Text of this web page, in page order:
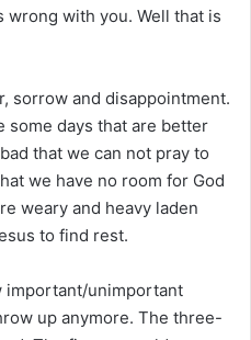
wrong with you. Well that is
sorrow and disappointment.
some days that are better
that we can not pray to
we have no room for God
weary and heavy laden
to find rest.
important/unimportant
up anymore. The three-